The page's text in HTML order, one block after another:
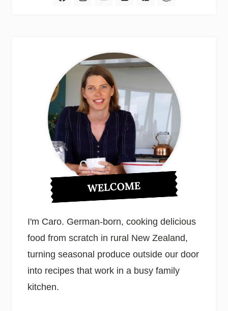
WELCOME
I'm Caro. German-born, cooking delicious
food from scratch in rural New Zealand,
turning seasonal produce outside our door
into recipes that work in a busy family
kitchen.